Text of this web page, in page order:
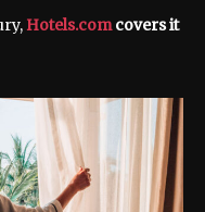
Hotels.comcovers it